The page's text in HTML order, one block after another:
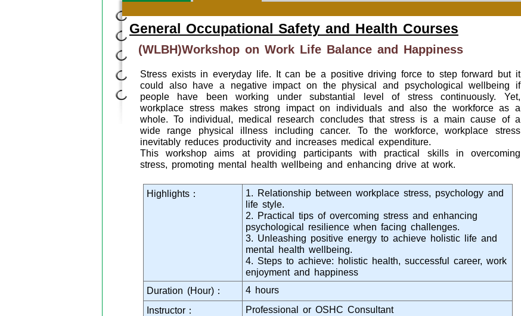
General Occupational Safety and Health Courses
(WLBH)Workshop on Work Life Balance and Happiness
Stress exists in everyday life. It can be a positive driving force to step forward but it
could also have a negative impact on the physical and psychological wellbeing if
people have been working under substantial level of stress continuously. Yet,
workplace stress makes strong impact on individuals and also the workforce as a
whole. To individual, medical research concludes that stress is a main cause of a
wide range physical illness including cancer. To the workforce, workplace stress
inevitably reduces productivity and increases medical expenditure.
This workshop aims at providing participants with practical skills in overcoming
stress, promoting mental health wellbeing and enhancing drive at work.
Highlights：
1. Relationship between workplace stress, psychology and
life style.
2. Practical tips of overcoming stress and enhancing
psychological resilience when facing challenges.
3. Unleashing positive energy to achieve holistic life and
mental health wellbeing.
4. Steps to achieve: holistic health, successful career, work
enjoyment and happiness
Duration (Hour)：
4 hours
Instructor：
Professional or OSHC Consultant